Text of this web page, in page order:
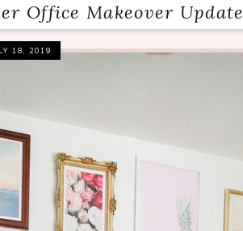
Office Makeover Update
18, 2019